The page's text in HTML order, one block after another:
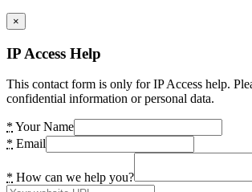
×
IP Access Help
This contact form is only for IP Access help.
confidential information or personal data.
* Your Name
* Email
* How can we help you?